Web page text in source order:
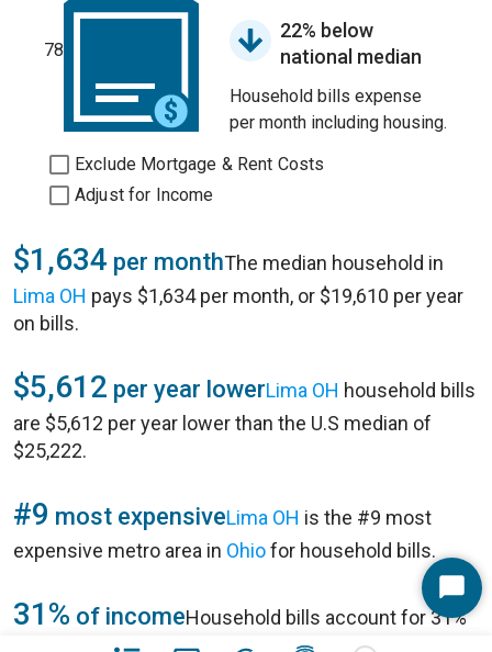
78
22% below
national median
Household bills expense
per month including housing.
Exclude Mortgage & Rent Costs
Adjust for Income
$1,634 per monthThe median household in
Lima OH pays $1,634 per month, or $19,610 per year
on bills.
$5,612 per year lowerLima OH household bills
are $5,612 per year lower than the U.S median of
$25,222.
#9 most expensiveLima OH is the #9 most
expensive metro area in Ohiofor household bills.
31% of incomeHousehold bills account for 31%
Start
Chat